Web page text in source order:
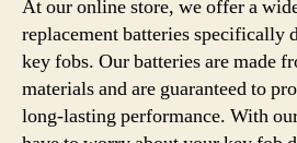
At our online store, we offer a
replacement batteries specifically
key fobs. Our batteries are made
materials and are guaranteed to
long-lasting performance. With